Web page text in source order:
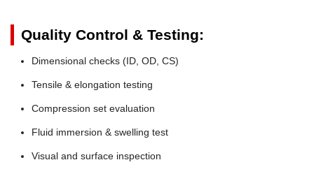
Quality Control & Testing:
Dimensional checks (ID, OD, CS)
Tensile & elongation testing
Compression set evaluation
Fluid immersion & swelling test
Visual and surface inspection